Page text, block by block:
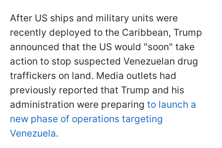
After US ships and military units were
recently deployed to the Caribbean, Trump
announced that the US would "soon" take
action to stop suspected Venezuelan drug
traffickers on land. Media outlets had
previously reported that Trump and his
administration were preparing to launch a
new phase of operations targeting
Venezuela.